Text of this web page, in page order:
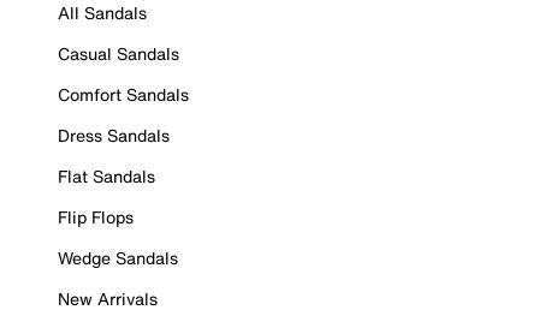
All Sandals
Casual Sandals
Comfort Sandals
Dress Sandals
Flat Sandals
Flip Flops
Wedge Sandals
New Arrivals